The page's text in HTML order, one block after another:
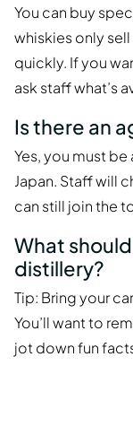
You can buy
whiskies only
quickly. If you
ask staff what’s
Is there an
Yes, you must
Japan. Staff will
can still join the
What
distillery?
Tip: Bring your
You’ll want to
jot down fun